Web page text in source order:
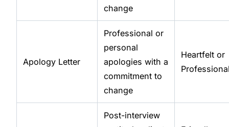
change
Apology Letter
Professional or
personal
apologies with a
commitment to
change
Heartfelt or
Post-interview